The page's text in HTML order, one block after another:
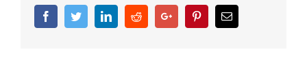
FacebookTwitterLinkedinRedditGoogle+ PinterestEmail